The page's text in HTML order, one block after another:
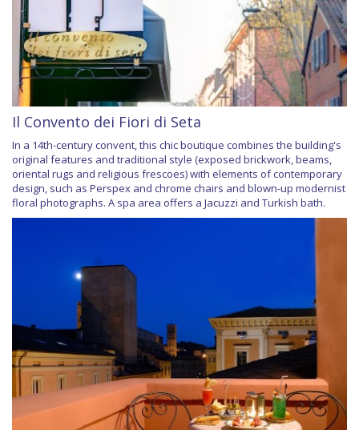
Il Convento dei Fiori di Seta
In a 14th-century convent, this chic boutique combines the building's
original features and traditional style (exposed brickwork, beams,
oriental rugs and religious frescoes) with elements of contemporary
design, such as Perspex and chrome chairs and blown-up modernist
floral photographs. A spa area offers a Jacuzzi and Turkish bath.